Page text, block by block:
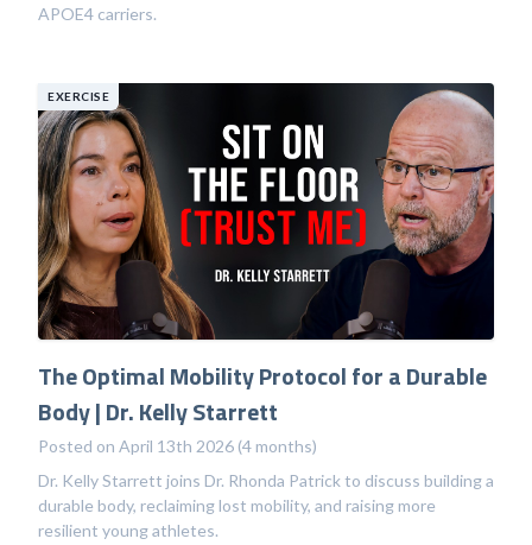
APOE4 carriers.
EXERCISE
The Optimal Mobility Protocol for a Durable
Body | Dr. Kelly Starrett
Posted on April 13th 2026 (4 months)
Dr. Kelly Starrett joins Dr. Rhonda Patrick to discuss building a
durable body, reclaiming lost mobility, and raising more
resilient young athletes.